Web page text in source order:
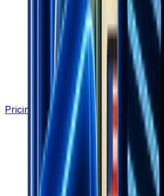
Pricing